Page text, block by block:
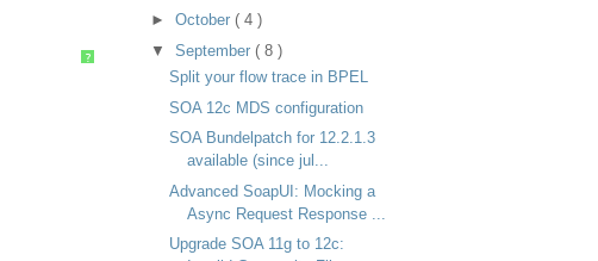
?
► October ( 4 )
▼ September ( 8 )
Split your flow trace in BPEL
SOA 12c MDS configuration
SOA Bundelpatch for 12.2.1.3
available (since jul...
Advanced SoapUI: Mocking a
Async Request Response ...
Upgrade SOA 11g to 12c: